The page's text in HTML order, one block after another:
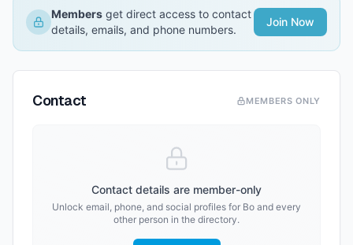
Members get direct access to contact
details, emails, and phone numbers.
Join Now
Contact MEMBERS ONLY
Contact details are member-only
Unlock email, phone, and social profiles for Bo and every
other person in the directory.